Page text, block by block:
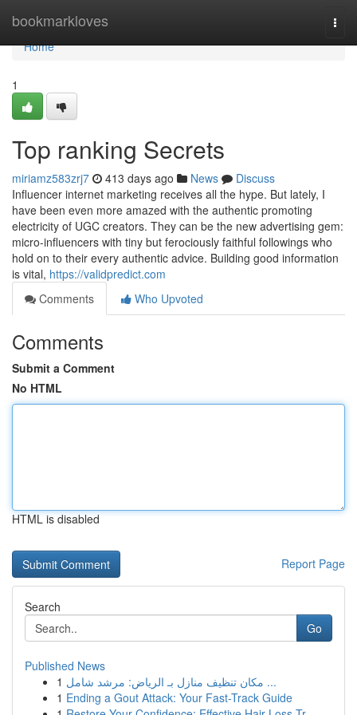
bookmarkloves
Home
Home
1
Top ranking Secrets
miriamz583zrj7 413 days ago News
Discuss
Influencer internet marketing receives all the hype. But lately, I
have been even more amazed with the authentic promoting
electricity of UGC creators. They can be the new advertising gem:
micro-influencers with tiny but ferociously faithful followings who
hold on to their every authentic advice. Building good information
is vital, https://validpredict.com
Comments
Who Upvoted
Comments
Submit a Comment
No HTML
HTML is disabled
Report Page
Search
Go
Published News
1
مكان تنظيف منازل بـ الرياض: مرشد شامل ...
1 Ending a Gout Attack: Your Fast-Track Guide